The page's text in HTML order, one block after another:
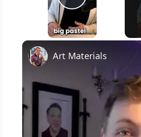
Play Video
Art Materials